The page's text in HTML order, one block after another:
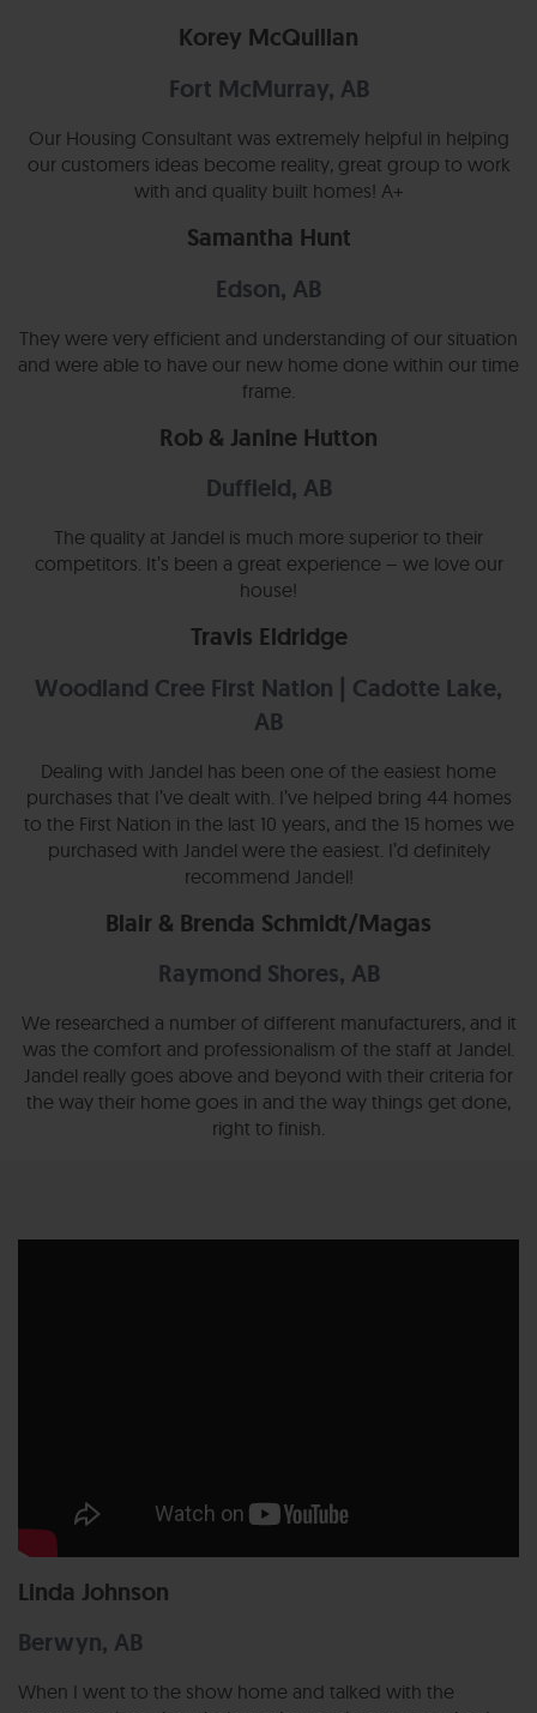
Korey McQuillan
Fort McMurray, AB
Our Housing Consultant was extremely helpful in helping
our customers ideas become reality, great group to work
with and quality built homes! A+
Samantha Hunt
Edson, AB
They were very efficient and understanding of our situation
and were able to have our new home done within our time
frame.
Rob & Janine Hutton
Duffield, AB
The quality at Jandel is much more superior to their
competitors. It’s been a great experience – we love our
house!
Travis Eldridge
Woodland Cree First Nation | Cadotte Lake,
AB
Dealing with Jandel has been one of the easiest home
purchases that I’ve dealt with. I’ve helped bring 44 homes
to the First Nation in the last 10 years, and the 15 homes we
purchased with Jandel were the easiest. I’d definitely
recommend Jandel!
Blair & Brenda Schmidt/Magas
Raymond Shores, AB
We researched a number of different manufacturers, and it
was the comfort and professionalism of the staff at Jandel.
Jandel really goes above and beyond with their criteria for
the way their home goes in and the way things get done,
right to finish.
Linda Johnson
Berwyn, AB
When I went to the show home and talked with the